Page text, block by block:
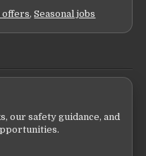
offers,Seasonal jobs
our safety guidance, and